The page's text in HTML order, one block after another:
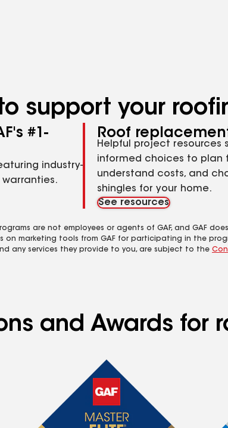
support your
#1-
industry-
Roof
Helpful project resources
informed choices to plan
understand costs, and
shingles for your home.
See resources
are not employees or agents of GAF, and GAF
marketing tools from GAF for participating in the
any services they provide to you, are subject to the
and Awards for